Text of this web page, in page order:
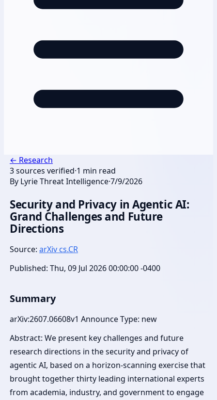
← Research
3sources verified·1 min read
By Lyrie Threat Intelligence·7/9/2026
Security and Privacy in Agentic AI:
Grand Challenges and Future
Directions
Source: arXiv cs.CR
Published: Thu, 09 Jul 2026 00:00:00 -0400
Summary
arXiv:2607.06608v1 Announce Type: new
Abstract: We present key challenges and future
research directions in the security and privacy of
agentic AI, based on a horizon-scanning exercise that
brought together thirty leading international experts
from academia, industry, and government to engage